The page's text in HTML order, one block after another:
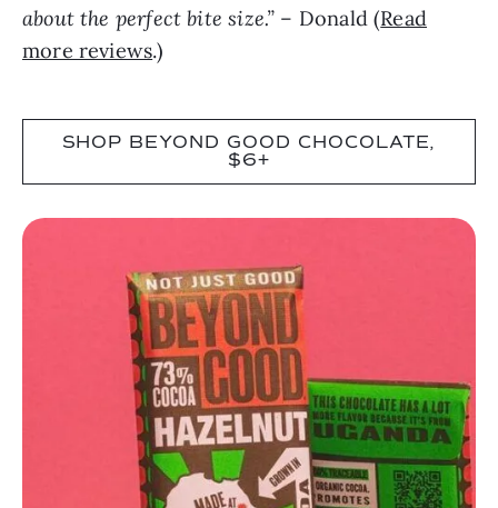
about the perfect bite size.” – Donald (Read
more reviews.)
SHOP BEYOND GOOD CHOCOLATE,
$6+